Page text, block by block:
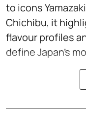
to icons
Chichibu, it
flavour profiles
define Japan’s